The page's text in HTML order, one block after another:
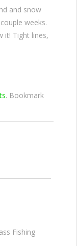
and snow
weeks.
it! Tight lines,
. Bookmark
Fishing